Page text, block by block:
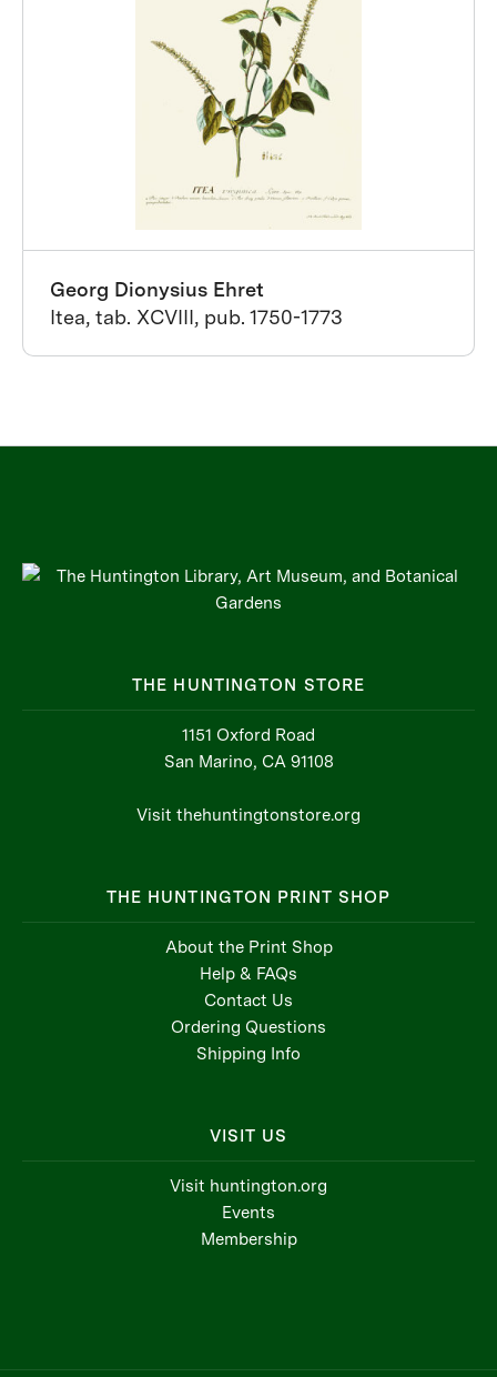
Georg Dionysius Ehret
Itea, tab. XCVIII, pub. 1750-1773
THE HUNTINGTON STORE
1151 Oxford Road
San Marino, CA 91108
Visit thehuntingtonstore.org
THE HUNTINGTON PRINT SHOP
About the Print Shop
Help & FAQs
Contact Us
Ordering Questions
Shipping Info
VISIT US
Visit huntington.org
Events
Membership